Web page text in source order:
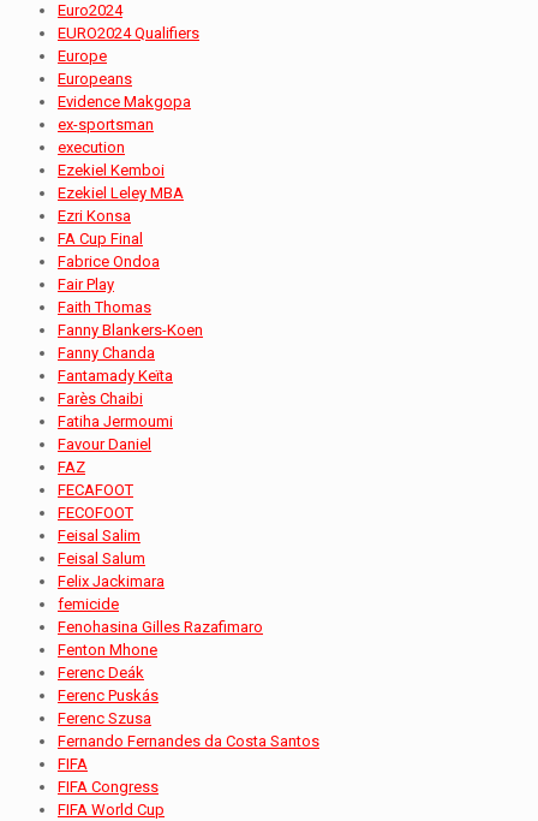
Euro2024
EURO2024 Qualifiers
Europe
Europeans
Evidence Makgopa
ex-sportsman
execution
Ezekiel Kemboi
Ezekiel Leley MBA
Ezri Konsa
FA Cup Final
Fabrice Ondoa
Fair Play
Faith Thomas
Fanny Blankers-Koen
Fanny Chanda
Fantamady Keïta
Farès Chaibi
Fatiha Jermoumi
Favour Daniel
FAZ
FECAFOOT
FECOFOOT
Feisal Salim
Feisal Salum
Felix Jackimara
femicide
Fenohasina Gilles Razafimaro
Fenton Mhone
Ferenc Deák
Ferenc Puskás
Ferenc Szusa
Fernando Fernandes da Costa Santos
FIFA
FIFA Congress
FIFA World Cup